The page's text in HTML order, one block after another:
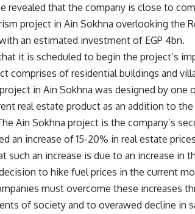
revealed that the company is close to
project in Ain Sokhna overlooking the
an estimated investment of EGP 4bn.
it is scheduled to begin the project’s
comprises of residential buildings and
in Ain Sokhna was designed by
real estate product as an addition to
Ain Sokhna project is the company’s
an increase of 15-20% in real estate
such an increase is due to an increase
to hike fuel prices in the current
must overcome these increases
of society and to overawed decline in